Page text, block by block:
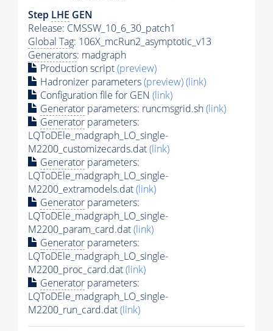
Step LHE GEN
Release: CMSSW_10_6_30_patch1
Global Tag: 106X_mcRun2_asymptotic_v13
Generators: madgraph
Production script(preview)
Hadronizer parameters(preview)(link)
Configuration file for GEN (link)
Generator parameters: runcmsgrid.sh(link)
Generator parameters:
LQToDEle_madgraph_LO_single-
M2200_customizecards.dat(link)
Generator parameters:
LQToDEle_madgraph_LO_single-
M2200_extramodels.dat(link)
Generator parameters:
LQToDEle_madgraph_LO_single-
M2200_param_card.dat(link)
Generator parameters:
LQToDEle_madgraph_LO_single-
M2200_proc_card.dat(link)
Generator parameters:
LQToDEle_madgraph_LO_single-
M2200_run_card.dat(link)